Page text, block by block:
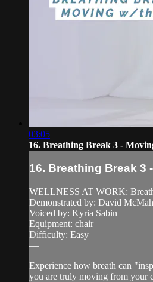
03:05
16. Breathing Break 3 -
16. Breathing Break 3
WELLNESS AT WORK:
Demonstrated by: David
Voiced by: Kyria Sabin
Equipment: chair
Difficulty: Easy
—
Experience how breath can
you are truly moving from your